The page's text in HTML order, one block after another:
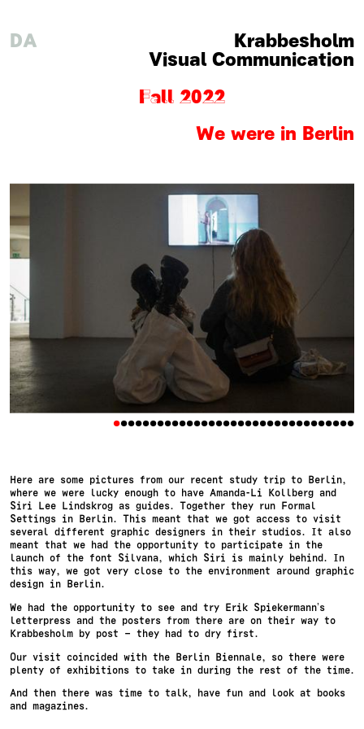
Krabbesholm
DA
Visual Communication
Fall 2022
We were in Berlin
•••••••••••••••••••••••••••••••••
Here are some pictures from our recent study trip to Berlin,
where we were lucky enough to have Amanda-Li Kollberg and
Siri Lee Lindskrog as guides. Together they run Formal
Settings in Berlin. This meant that we got access to visit
several different graphic designers in their studios. It also
meant that we had the opportunity to participate in the
launch of the font Silvana, which Siri is mainly behind. In
this way, we got very close to the environment around graphic
design in Berlin.
We had the opportunity to see and try Erik Spiekermann’s
letterpress and the posters from there are on their way to
Krabbesholm by post – they had to dry first.
Our visit coincided with the Berlin Biennale, so there were
plenty of exhibitions to take in during the rest of the time.
And then there was time to talk, have fun and look at books
and magazines.